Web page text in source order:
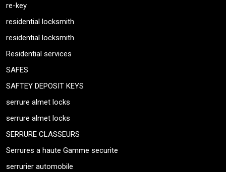
re-key
residential locksmith
residential locksmith
Residential services
SAFES
SAFTEY DEPOSIT KEYS
serrure almet locks
serrure almet locks
SERRURE CLASSEURS
Serrures a haute Gamme securite
serrurier automobile